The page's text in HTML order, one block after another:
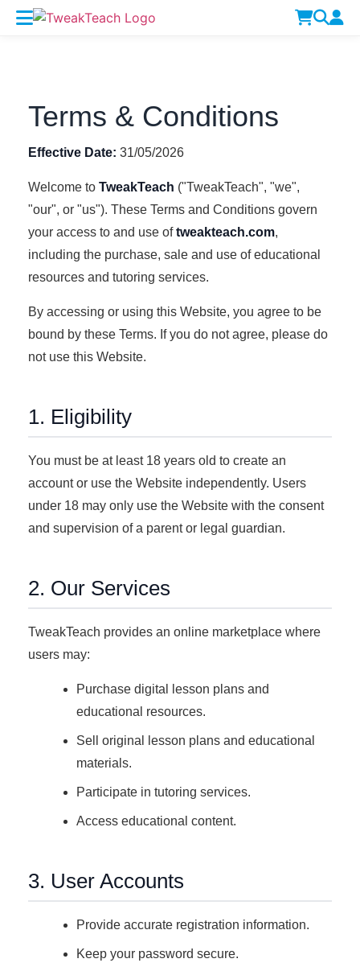
Terms & Conditions
Effective Date: 31/05/2026
Welcome to TweakTeach ("TweakTeach", "we",
"our", or "us"). These Terms and Conditions govern
your access to and use oftweakteach.com,
including the purchase, sale and use of educational
resources and tutoring services.
By accessing or using this Website, you agree to be
bound by these Terms. If you do not agree, please do
not use this Website.
1. Eligibility
You must be at least 18 years old to create an
account or use the Website independently. Users
under 18 may only use the Website with the consent
and supervision of a parent or legal guardian.
2. Our Services
TweakTeach provides an online marketplace where
users may:
Purchase digital lesson plans and
educational resources.
Sell original lesson plans and educational
materials.
Participate in tutoring services.
Access educational content.
3. User Accounts
Provide accurate registration information.
Keep your password secure.